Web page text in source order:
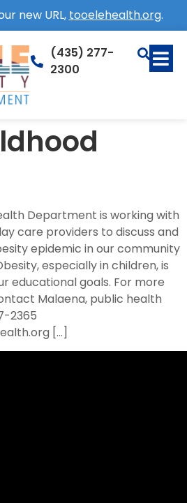
new URL, tooelehealth.org.
(435) 277-
2300
Department is working with
care providers to discuss and
epidemic in our community
especially in children, is
educational goals. For more
Malaena, public health
2365
[…]